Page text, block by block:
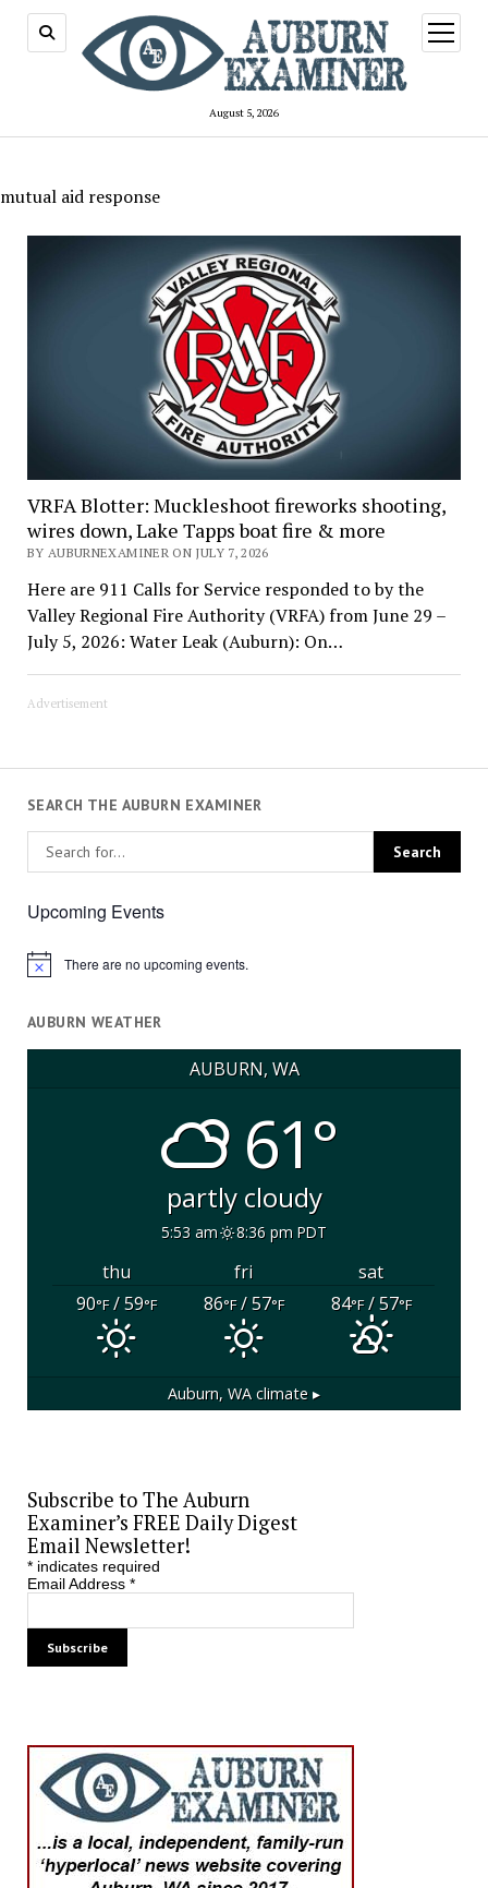
August 5, 2026
open
menu
mutual aid response
VRFA Blotter: Muckleshoot fireworks shooting,
wires down, Lake Tapps boat fire & more
BY AUBURNEXAMINER ON JULY 7, 2026
Here are 911 Calls for Service responded to by the
Valley Regional Fire Authority (VRFA) from June 29 –
July 5, 2026: Water Leak (Auburn): On…
Advertisement
SEARCH THE AUBURN EXAMINER
Upcoming Events
Notice There are no upcoming events.
AUBURN WEATHER
AUBURN, WA
61°
partly cloudy
5:53 am 8:36 pm PDT
thu fri
sat
90°F/ 59°F 86°F/ 57°F 84°F/ 57°F
Auburn, WA climate ▸
Subscribe to The Auburn
Examiner’s FREE Daily Digest
Email Newsletter!
*indicates required
Email Address *